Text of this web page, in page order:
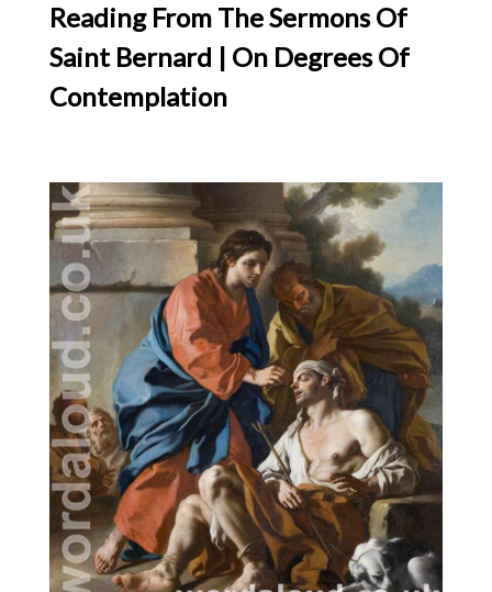
Reading From The Sermons Of
Saint Bernard | On Degrees Of
Contemplation